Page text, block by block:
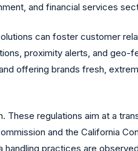
and financial services
can foster customer
proximity alerts, and geo-
offering brands fresh,
regulations aim at a
and the California
practices are